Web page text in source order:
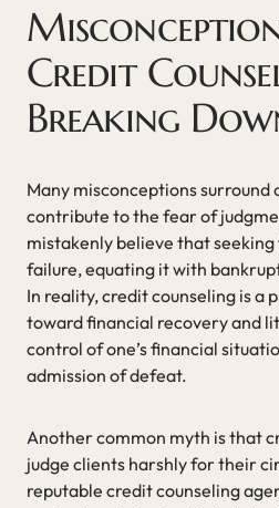
Credit
Breaking
Many misconceptions
contribute to the fear of
mistakenly believe that
failure, equating it with
In reality, credit counseling is a
toward financial recovery and
control of one’s financial
admission of defeat.
Another common myth is that
judge clients harshly for their
reputable credit counseling